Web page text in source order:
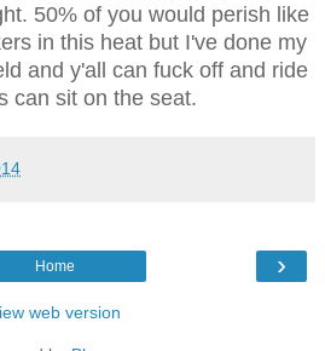
50% of you would perish like
in this heat but I've done my
and y'all can fuck off and ride
can sit on the seat.
›
Home
web version